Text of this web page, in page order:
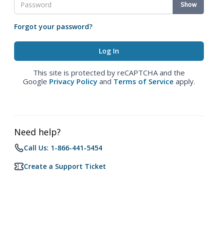
Show
Forgot your password?
This site is protected by reCAPTCHA and the
Google Privacy Policy and Terms of Service apply.
Need help?
Call Us: 1-866-441-5454
Create a Support Ticket